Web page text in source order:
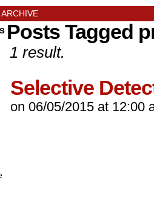
ARCHIVE
Posts Tagged
1 result.
Selective
on 06/05/2015 at 12:00